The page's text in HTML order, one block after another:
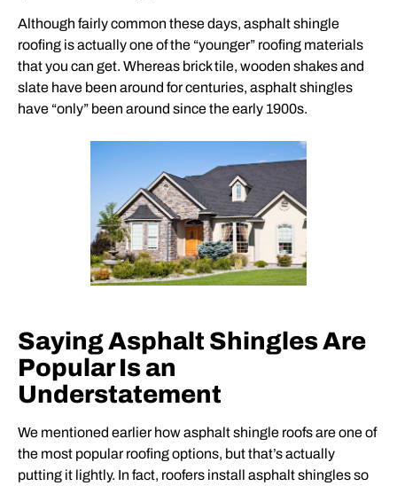
Although fairly common these days, asphalt shingle
roofing is actually one of the “younger” roofing materials
that you can get. Whereas brick tile, wooden shakes and
slate have been around for centuries, asphalt shingles
have “only” been around since the early 1900s.
Saying Asphalt Shingles Are
Popular Is an
Understatement
We mentioned earlier how asphalt shingle roofs are one of
the most popular roofing options, but that’s actually
putting it lightly. In fact, roofers install asphalt shingles so